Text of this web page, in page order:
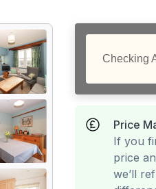
Checking
Price
If you
price
we’ll